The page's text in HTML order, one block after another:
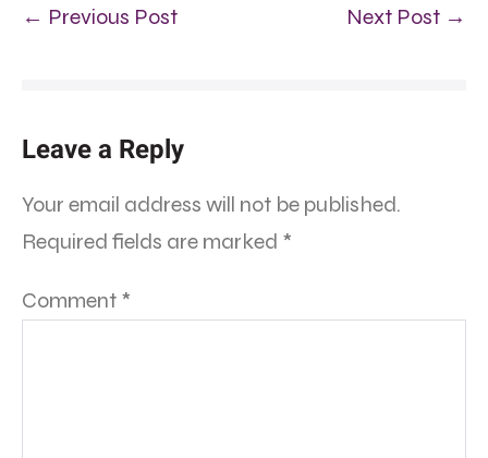
← Previous Post Next Post →
Leave a Reply
Your email address will not be published.
Required fields are marked *
Comment *